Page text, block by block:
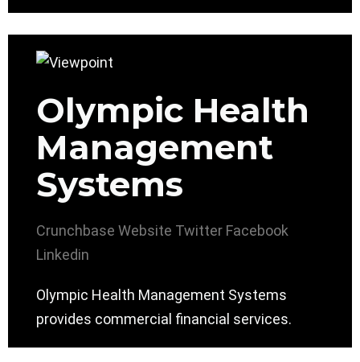
Olympic Health
Management
Systems
Crunchbase Website Twitter Facebook
Linkedin
Olympic Health Management Systems
provides commercial financial services.